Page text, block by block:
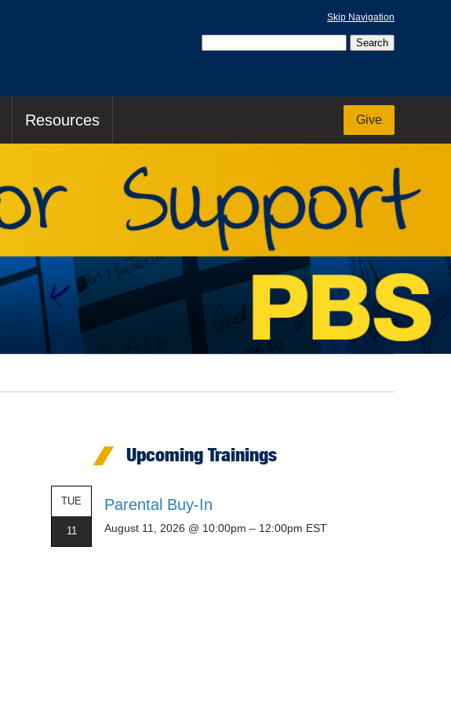
Skip Navigation
Resources Give
Upcoming Trainings
TUE
11
Parental Buy-In
August 11, 2026 @ 10:00pm – 12:00pm EST